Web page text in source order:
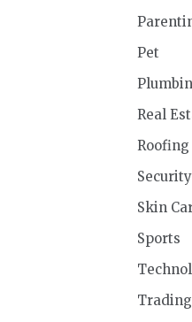
Pet
Real
Roofing
Security
Skin
Sports
Trading